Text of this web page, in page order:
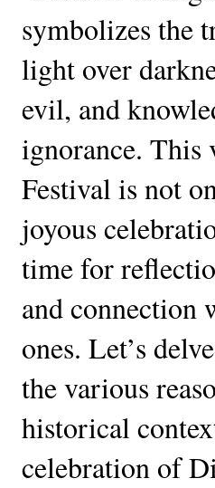
symbolizes the
light over
evil, and
ignorance. This
Festival is not
joyous
time for
and connection
ones. Let’s
the various
historical
celebration of